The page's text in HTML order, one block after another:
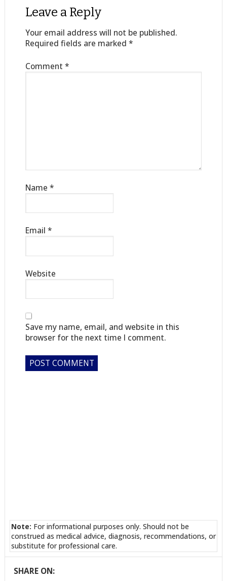
Leave a Reply
Your email address will not be published.
Required fields are marked *
Comment *
Name *
Email *
Website
Save my name, email, and website in this
browser for the next time I comment.
Note: For informational purposes only. Should not be
construed as medical advice, diagnosis, recommendations, or
substitute for professional care.
SHARE ON: